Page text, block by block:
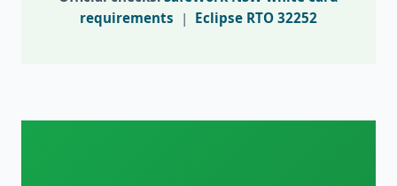
requirements | Eclipse RTO 32252